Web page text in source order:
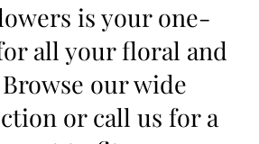
is your one-
all your floral and
our wide
or call us for a